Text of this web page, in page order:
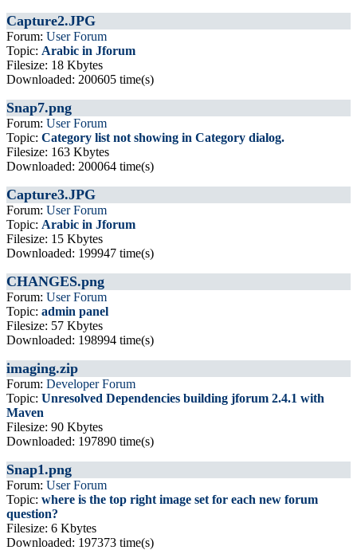
Capture2.JPG
Forum: User Forum
Topic: Arabic in Jforum
Filesize: 18 Kbytes
Downloaded: 200605 time(s)
Snap7.png
Forum: User Forum
Topic: Category list not showing in Category dialog.
Filesize: 163 Kbytes
Downloaded: 200064 time(s)
Capture3.JPG
Forum: User Forum
Topic: Arabic in Jforum
Filesize: 15 Kbytes
Downloaded: 199947 time(s)
CHANGES.png
Forum: User Forum
Topic: admin panel
Filesize: 57 Kbytes
Downloaded: 198994 time(s)
imaging.zip
Forum: Developer Forum
Topic: Unresolved Dependencies building jforum 2.4.1 with
Maven
Filesize: 90 Kbytes
Downloaded: 197890 time(s)
Snap1.png
Forum: User Forum
Topic: where is the top right image set for each new forum
question?
Filesize: 6 Kbytes
Downloaded: 197373 time(s)